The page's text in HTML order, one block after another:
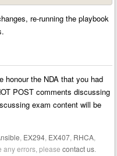
re-running the playbook
honour the NDA that you had
POST comments discussing
exam content will be
EX294 EX407 RHCA
any errors, pleasecontact us